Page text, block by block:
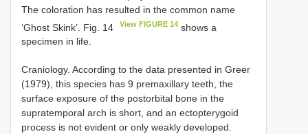
The coloration has resulted in the common name
‘Ghost Skink’. Fig. 14
View FIGURE 14 shows a
specimen in life.
Craniology. According to the data presented in Greer
(1979), this species has 9 premaxillary teeth, the
surface exposure of the postorbital bone in the
supratemporal arch is short, and an ectopterygoid
process is not evident or only weakly developed.